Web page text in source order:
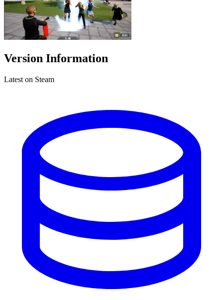
Version Information
Latest on Steam